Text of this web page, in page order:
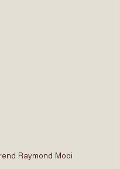
Raymond Mooi